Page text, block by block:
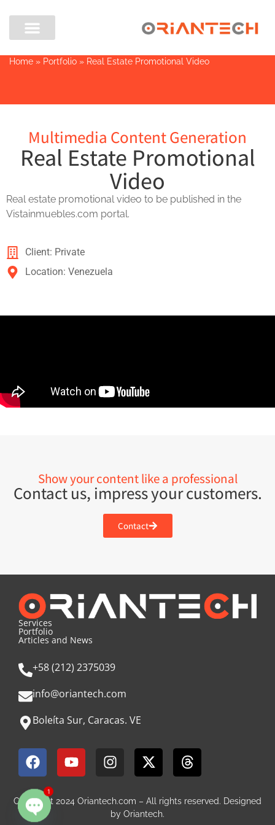
Home » Portfolio » Real Estate Promotional Video
Multimedia Content Generation
Real Estate Promotional
Video
Real estate promotional video to be published in the
Vistainmuebles.com portal.
Client: Private
Location: Venezuela
Show your content like a professional
Contact us, impress your customers.
Contact
Services
Portfolio
Articles and News
+58 (212) 2375039
info@oriantech.com
Boleíta Sur, Caracas. VE
Copyright 2024 Oriantech.com – All rights reserved. Designed
by Oriantech.
1